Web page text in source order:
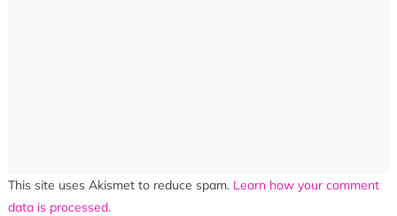
This site uses Akismet to reduce spam. Learn how your comment
data is processed.